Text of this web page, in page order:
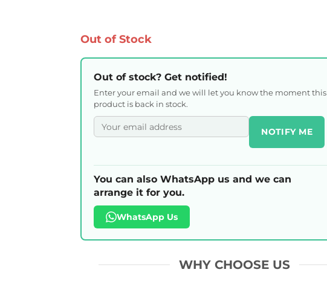
Out of Stock
Out of stock? Get notified!
Enter your email and we will let you know the moment this
product is back in stock.
NOTIFY ME
You can also WhatsApp us and we can
arrange it for you.
WhatsApp Us
WHY CHOOSE US